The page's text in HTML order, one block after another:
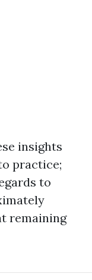
insights
practice;
to
remaining